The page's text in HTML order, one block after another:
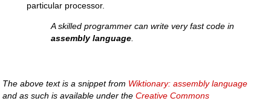
particular processor.
A skilled programmer can write very fast code in
assembly language.
The above text is a snippet from Wiktionary: assembly language
and as such is available under theCreative Commons